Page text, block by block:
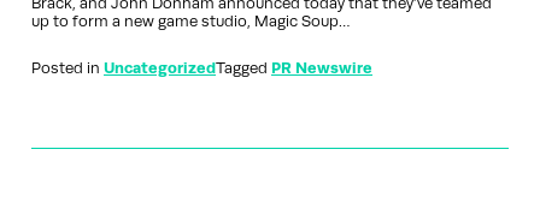
up to form a new game studio, Magic Soup…
Posted in UncategorizedTagged PR Newswire